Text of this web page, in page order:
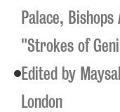
Palace,
"Strokes of
Edited by
London